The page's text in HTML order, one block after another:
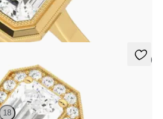
bezel set with milgrain engagement ring
5 (1)
18